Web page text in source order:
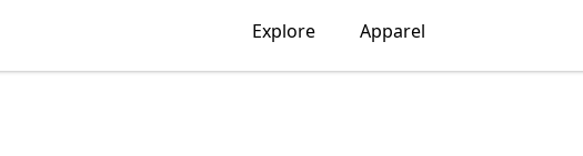
Explore Apparel